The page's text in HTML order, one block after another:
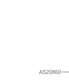
AS20860